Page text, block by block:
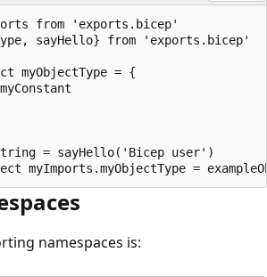
from 'exports.bicep'
sayHello} from 'exports.bicep'
myObjectType = {
= sayHello('Bicep user')
namespaces is: